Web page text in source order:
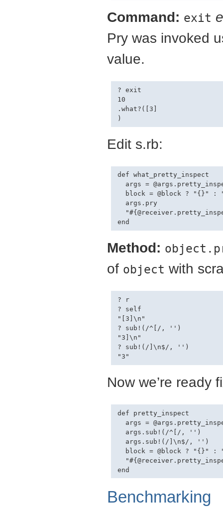
Command: exit
Pry was invoked
value.
? exit
10
.what?([3]
Edit s.rb:
def what_pretty_inspect
args =
block = @block ? "{}" :
  args.pry
Method:
of object with
? r
? self
"[3]\n"
? sub!(/^[/, '')
"3]\n"
? sub!(/]\n$/, '')
Now we’re ready
def pretty_inspect
args =
  args.sub!(/^[/, '')
  args.sub!(/]\n$/, '')
block = @block ? "{}" :
Benchmarking